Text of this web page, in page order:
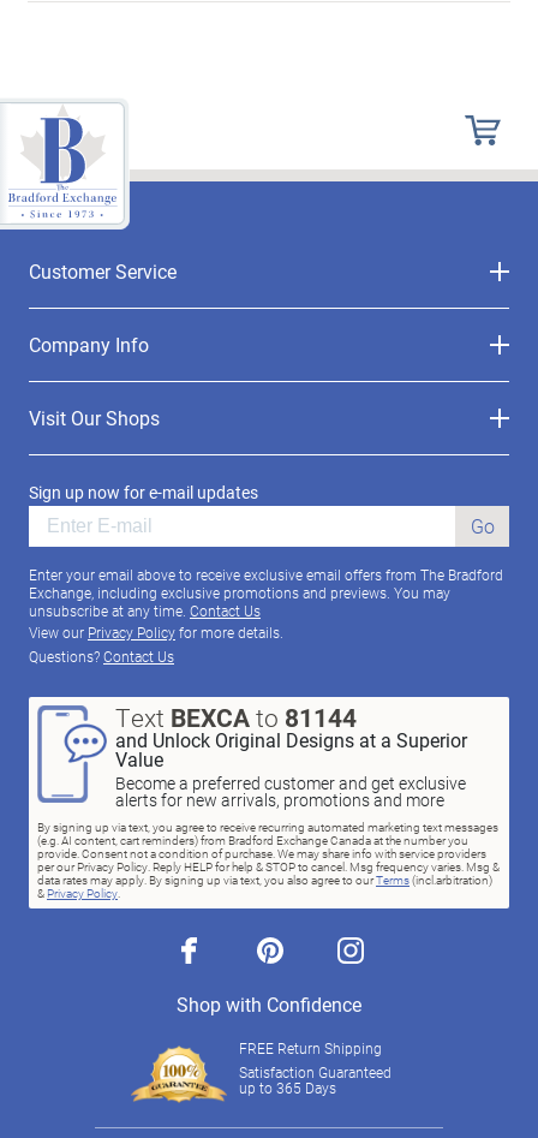
Customer Service
Company Info
Visit Our Shops
Sign up now for e-mail updates
Go
Enter your email above to receive exclusive email offers from The Bradford
Exchange, including exclusive promotions and previews. You may
unsubscribe at any time. Contact Us
View our Privacy Policyfor more details.
Questions?Contact Us
Text BEXCAto 81144
and Unlock Original Designs at a Superior
Value
Become a preferred customer and get exclusive
alerts for new arrivals, promotions and more
By signing up via text, you agree to receive recurring automated marketing text messages
(e.g. AI content, cart reminders) from Bradford Exchange Canada at the number you
provide. Consent not a condition of purchase. We may share info with service providers
per our Privacy Policy. Reply HELP for help & STOP to cancel. Msg frequency varies. Msg &
data rates may apply. By signing up via text, you also agree to ourTerms(incl.arbitration)
& Privacy Policy.
facebook pinterest instagram
Shop with Confidence
FREE Return Shipping
Satisfaction Guaranteed
up to 365 Days